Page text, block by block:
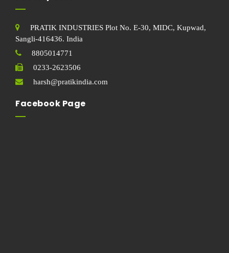
PRATIK INDUSTRIES Plot No. E-30, MIDC, Kupwad,
Sangli-416436. India
8805014771
0233-2623506
harsh@pratikindia.com
Facebook Page